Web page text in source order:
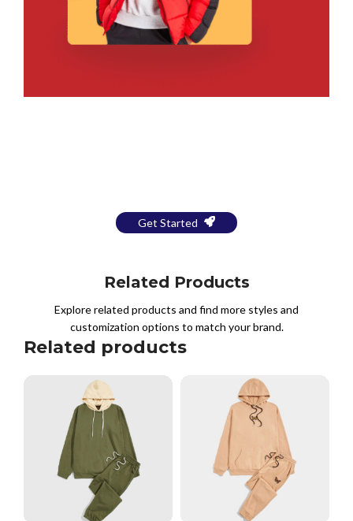
Get Started
Related Products
Explore related products and find more styles and
customization options to match your brand.
Related products